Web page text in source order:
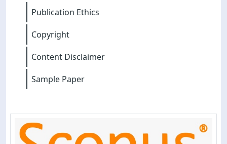
Publication Ethics
Copyright
Content Disclaimer
Sample Paper